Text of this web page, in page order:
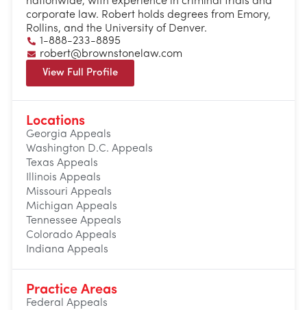
corporate law. Robert holds degrees from Emory,
Rollins, and the University of Denver.
1-888-233-8895
robert@brownstonelaw.com
View Full Profile
Locations
Georgia Appeals
Washington D.C. Appeals
Texas Appeals
Illinois Appeals
Missouri Appeals
Michigan Appeals
Tennessee Appeals
Colorado Appeals
Indiana Appeals
Practice Areas
Federal Appeals